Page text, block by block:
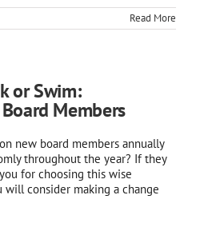
Read More
or Swim:
Members
new board members annually
throughout the year? If they
for choosing this wise
will consider making a change